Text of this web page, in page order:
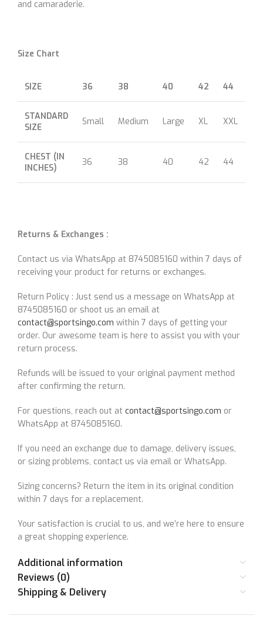
and camaraderie.
Size Chart
SIZE 36 38 40 42 44
STANDARD
SIZE
Small Medium Large XL XXL
CHEST (IN
INCHES)
36 38 40 42 44
Returns & Exchanges :
Contact us via WhatsApp at 8745085160 within 7 days of
receiving your product for returns or exchanges.
Return Policy : Just send us a message on WhatsApp at
8745085160 or shoot us an email at
contact@sportsingo.com within 7 days of getting your
order. Our awesome team is here to assist you with your
return process.
Refunds will be issued to your original payment method
after confirming the return.
For questions, reach out at contact@sportsingo.com or
WhatsApp at 8745085160.
If you need an exchange due to damage, delivery issues,
or sizing problems, contact us via email or WhatsApp.
Sizing concerns? Return the item in its original condition
within 7 days for a replacement.
Your satisfaction is crucial to us, and we’re here to ensure
a great shopping experience.
Additional information
Reviews (0)
Shipping & Delivery